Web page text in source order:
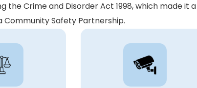
Crime and Disorder Act 1998, which made it a
Safety Partnership.